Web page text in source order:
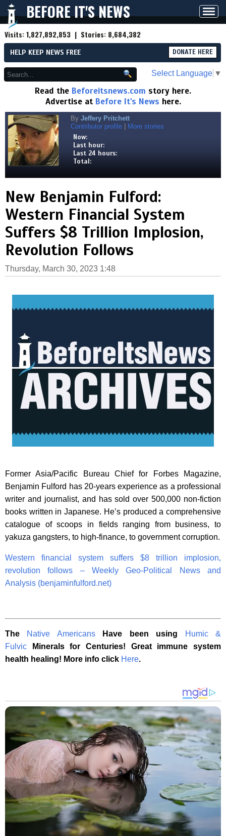
BEFORE IT'S NEWS
Visits:1,827,892,853 | Stories: 8,684,382
HELP KEEP NEWS FREE DONATE HERE
Select Language ▼
Read the Beforeitsnews.com story here.
Advertise at Before It's News here.
By Jeffery Pritchett
Contributor profile
More stories
Now:
Last hour:
Last 24 hours:
Total:
New Benjamin Fulford:
Western Financial System
Suffers $8 Trillion Implosion,
Revolution Follows
Thursday, March 30, 2023 1:48
Former Asia/Pacific Bureau Chief for Forbes Magazine,
Benjamin Fulford has 20-years experience as a professional
writer and journalist, and has sold over 500,000 non-fiction
books written in Japanese. He’s produced a comprehensive
catalogue of scoops in fields ranging from business, to
yakuza gangsters, to high-finance, to government corruption.
Western financial system suffers $8 trillion implosion,
revolution follows – Weekly Geo-Political News and
Analysis (benjaminfulford.net)
The Native Americans Have been using
Humic &
Fulvic
Minerals for Centuries! Great immune system
health healing! More info click Here.